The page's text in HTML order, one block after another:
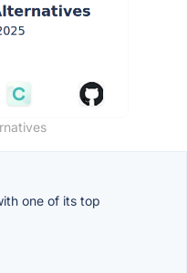
one of its top